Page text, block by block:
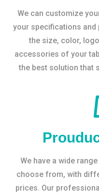
We can customize
your specifications and
the size, color,
accessories of your
the best solution that
We have a wide
choose from, with
prices. Our